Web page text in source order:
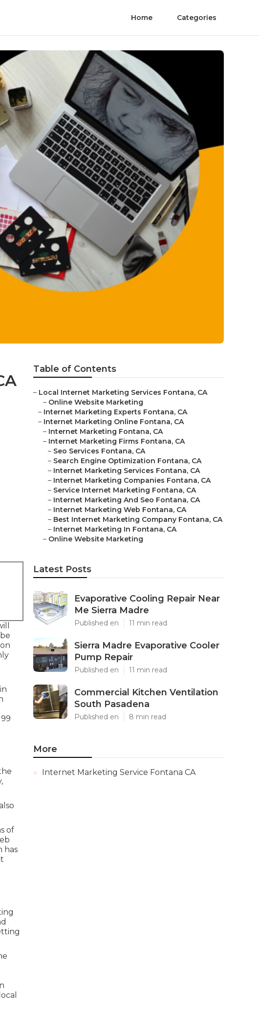
Home Categories
99
of
has
Table of Contents
– Local Internet Marketing Services Fontana, CA
– Online Website Marketing
– Internet Marketing Experts Fontana, CA
– Internet Marketing Online Fontana, CA
– Internet Marketing Fontana, CA
– Internet Marketing Firms Fontana, CA
– Seo Services Fontana, CA
– Search Engine Optimization Fontana, CA
– Internet Marketing Services Fontana, CA
– Internet Marketing Companies Fontana, CA
– Service Internet Marketing Fontana, CA
– Internet Marketing And Seo Fontana, CA
– Internet Marketing Web Fontana, CA
– Best Internet Marketing Company Fontana, CA
– Internet Marketing In Fontana, CA
– Online Website Marketing
Latest Posts
Evaporative Cooling Repair Near
Me Sierra Madre
Published en 11 min read
Sierra Madre Evaporative Cooler
Pump Repair
Published en 11 min read
Commercial Kitchen Ventilation
South Pasadena
Published en 8 min read
More
Internet Marketing Service Fontana CA